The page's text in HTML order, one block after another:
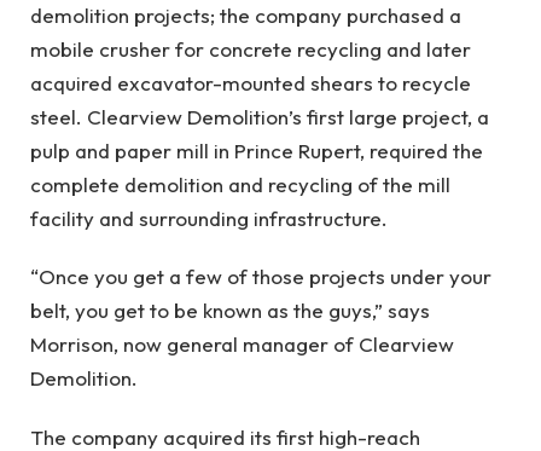
demolition projects; the company purchased a
mobile crusher for concrete recycling and later
acquired excavator-mounted shears to recycle
steel. Clearview Demolition’s first large project, a
pulp and paper mill in Prince Rupert, required the
complete demolition and recycling of the mill
facility and surrounding infrastructure.
“Once you get a few of those projects under your
belt, you get to be known as the guys,” says
Morrison, now general manager of Clearview
Demolition.
The company acquired its first high-reach